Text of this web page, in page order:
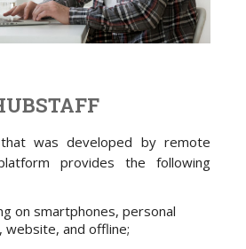
was developed by remote
provides the following
on smartphones, personal
website, and offline;